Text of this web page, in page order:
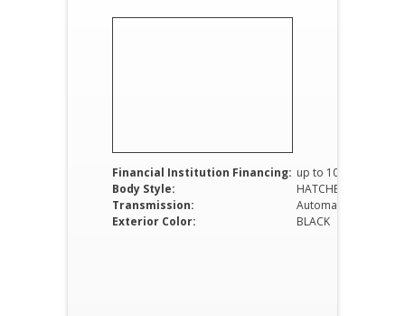
Financial Institution Financing: up to 100%
Body Style:
HATCHBACK
Transmission:
Automatic
Exterior Color:
BLACK